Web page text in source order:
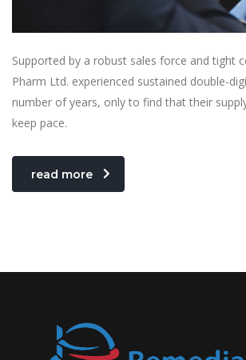
Supported by a robust sales force and tight
Pharm Ltd. experienced sustained double-
number of years, only to find that their
keep pace.
read more